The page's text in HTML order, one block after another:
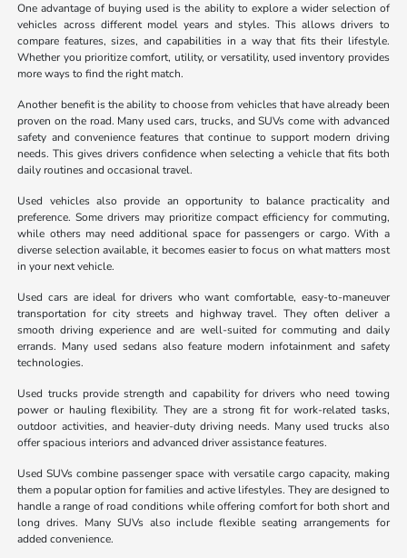
One advantage of buying used is the ability to explore a wider selection of
vehicles across different model years and styles. This allows drivers to
compare features, sizes, and capabilities in a way that fits their lifestyle.
Whether you prioritize comfort, utility, or versatility, used inventory provides
more ways to find the right match.
Another benefit is the ability to choose from vehicles that have already been
proven on the road. Many used cars, trucks, and SUVs come with advanced
safety and convenience features that continue to support modern driving
needs. This gives drivers confidence when selecting a vehicle that fits both
daily routines and occasional travel.
Used vehicles also provide an opportunity to balance practicality and
preference. Some drivers may prioritize compact efficiency for commuting,
while others may need additional space for passengers or cargo. With a
diverse selection available, it becomes easier to focus on what matters most
in your next vehicle.
Used cars are ideal for drivers who want comfortable, easy-to-maneuver
transportation for city streets and highway travel. They often deliver a
smooth driving experience and are well-suited for commuting and daily
errands. Many used sedans also feature modern infotainment and safety
technologies.
Used trucks provide strength and capability for drivers who need towing
power or hauling flexibility. They are a strong fit for work-related tasks,
outdoor activities, and heavier-duty driving needs. Many used trucks also
offer spacious interiors and advanced driver assistance features.
Used SUVs combine passenger space with versatile cargo capacity, making
them a popular option for families and active lifestyles. They are designed to
handle a range of road conditions while offering comfort for both short and
long drives. Many SUVs also include flexible seating arrangements for
added convenience.